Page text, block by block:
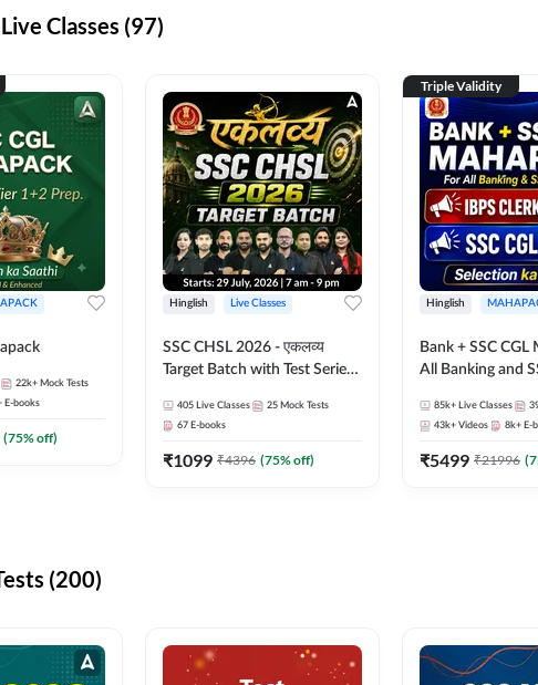
Classes (97)
22k+ Mock Tests
E-books
(75% off)
Hinglish Live Classes
SSC CHSL 2026 - एकलव्य
Target Batch with Test Series
Live Classes By Adda247
405 Live Classes 25 Mock Tests
67 E-books
₹1099 ₹4396 (75% off)
Triple Validity
Hinglish
Bank + SSC CGL
All Banking and
85k+ Live Classes
43k+ Videos 8k+ E-
₹5499 ₹21996 (
(200)